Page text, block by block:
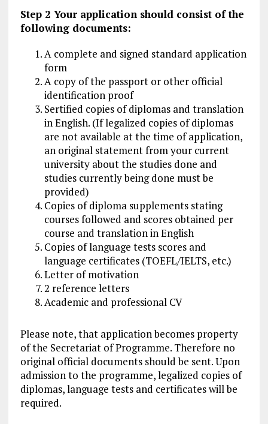
Step 2 Your application should consist of the
following documents:
A complete and signed standard application
form
A copy of the passport or other official
identification proof
Sertified copies of diplomas and translation
in English. (If legalized copies of diplomas
are not available at the time of application,
an original statement from your current
university about the studies done and
studies currently being done must be
provided)
Copies of diploma supplements stating
courses followed and scores obtained per
course and translation in English
Copies of language tests scores and
language certificates (TOEFL/IELTS, etc.)
Letter of motivation
2 reference letters
Academic and professional CV
Please note, that application becomes property
of the Secretariat of Programme. Therefore no
original official documents should be sent. Upon
admission to the programme, legalized copies of
diplomas, language tests and certificates will be
required.